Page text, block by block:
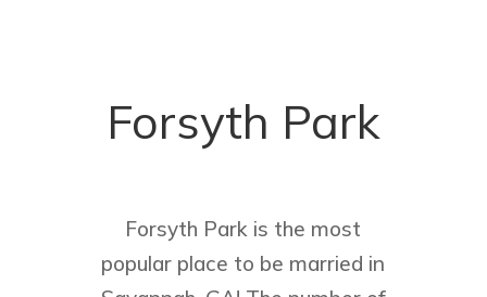
Forsyth Park
Forsyth Park is the most
popular place to be married in